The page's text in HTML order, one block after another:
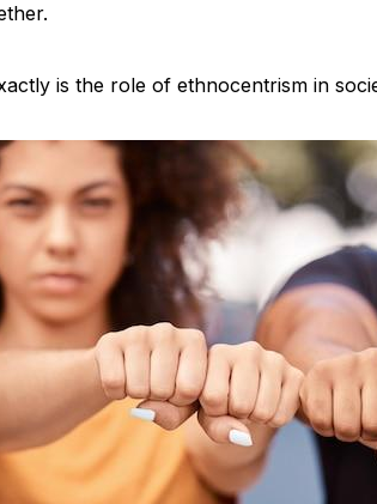
is the role of ethnocentrism in